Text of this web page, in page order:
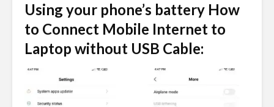
Using your phone’s battery How
to Connect Mobile Internet to
Laptop without USB Cable: